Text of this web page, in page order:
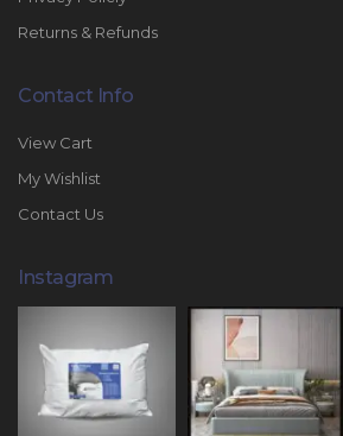
Returns & Refunds
Contact Info
View Cart
My Wishlist
Contact Us
Instagram